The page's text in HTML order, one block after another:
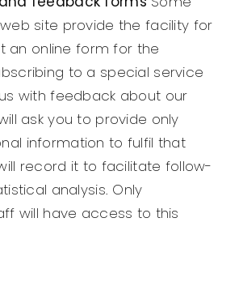
site provide the facility for
an online form for the
to a special service
with feedback about our
ask you to provide only
information to fulfil that
record it to facilitate follow-
analysis. Only
will have access to this